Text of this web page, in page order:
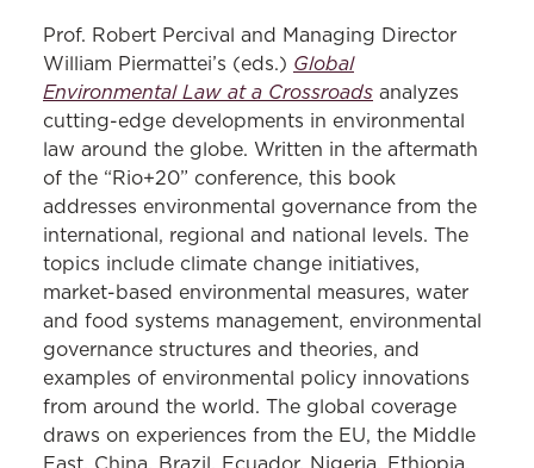
Prof. Robert Percival and Managing Director
William Piermattei’s (eds.) Global
Environmental Law at a Crossroads analyzes
cutting-edge developments in environmental
law around the globe. Written in the aftermath
of the “Rio+20” conference, this book
addresses environmental governance from the
international, regional and national levels. The
topics include climate change initiatives,
market-based environmental measures, water
and food systems management, environmental
governance structures and theories, and
examples of environmental policy innovations
from around the world. The global coverage
draws on experiences from the EU, the Middle